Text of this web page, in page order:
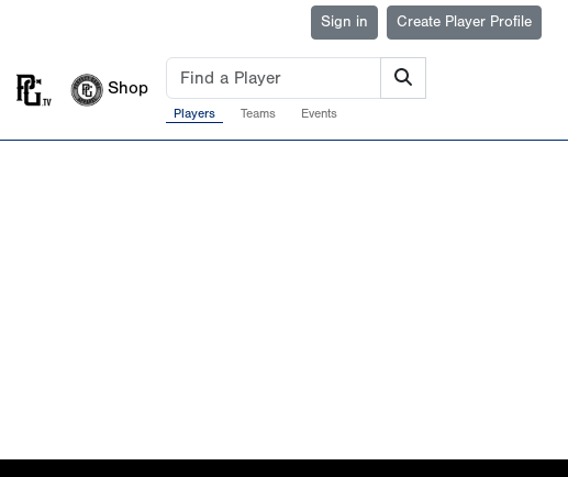
Sign in Create Player Profile
Shop
Players Teams Events